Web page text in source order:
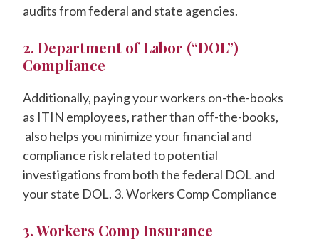
audits from federal and state agencies.
2. Department of Labor (“DOL”)
Compliance
Additionally, paying your workers on-the-books
as ITIN employees, rather than off-the-books,
also helps you minimize your financial and
compliance risk related to potential
investigations from both the federal DOL and
your state DOL. 3. Workers Comp Compliance
3. Workers Comp Insurance